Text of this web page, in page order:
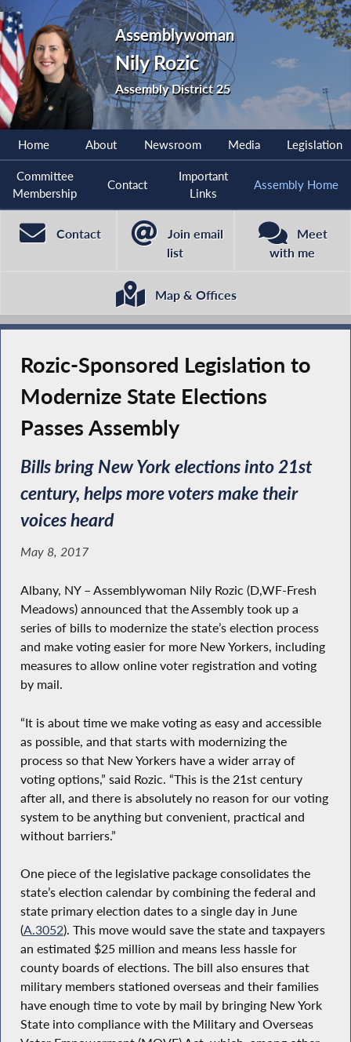
Assemblywoman
Nily Rozic
Assembly District 25
Home About Newsroom Media Legislation
Committee
Membership
Contact
Important
Links
Assembly Home
Contact
Join email
list
Meet
with me
Map & Offices
Rozic-Sponsored Legislation to
Modernize State Elections
Passes Assembly
Bills bring New York elections into 21st
century, helps more voters make their
voices heard
May 8, 2017
Albany, NY – Assemblywoman Nily Rozic (D,WF-Fresh
Meadows) announced that the Assembly took up a
series of bills to modernize the state’s election process
and make voting easier for more New Yorkers, including
measures to allow online voter registration and voting
by mail.
“It is about time we make voting as easy and accessible
as possible, and that starts with modernizing the
process so that New Yorkers have a wider array of
voting options,” said Rozic. “This is the 21st century
after all, and there is absolutely no reason for our voting
system to be anything but convenient, practical and
without barriers.”
One piece of the legislative package consolidates the
state’s election calendar by combining the federal and
state primary election dates to a single day in June
(A.3052). This move would save the state and taxpayers
an estimated $25 million and means less hassle for
county boards of elections. The bill also ensures that
military members stationed overseas and their families
have enough time to vote by mail by bringing New York
State into compliance with the Military and Overseas